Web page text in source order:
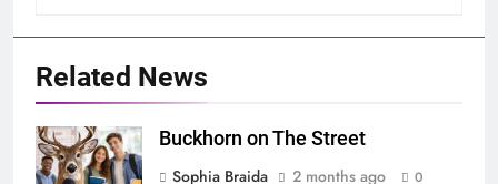
Related News
Buckhorn on The Street
Sophia Braida
2 months ago 0